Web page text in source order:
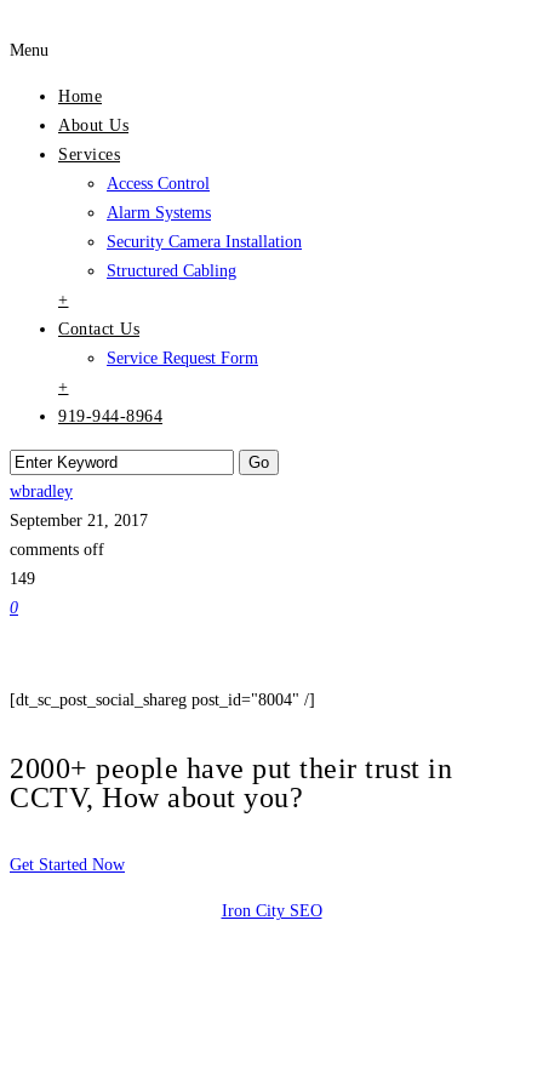
Menu
Home
About Us
Services
Access Control
Alarm Systems
Security Camera Installation
Structured Cabling
+
Contact Us
Service Request Form
+
919-944-8964
wbradley
September 21, 2017
comments off
149
0
[dt_sc_post_social_shareg post_id="8004" /]
2000+ people have put their trust in
CCTV, How about you?
Get Started Now
Iron City SEO